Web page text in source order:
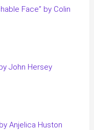
Face” by Colin
John Hersey
Anjelica Huston